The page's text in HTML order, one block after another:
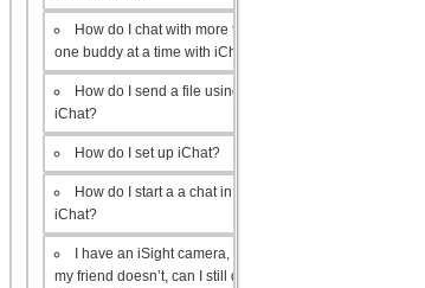
How do I chat with more than
one buddy at a time with iChat?
How do I send a file using
iChat?
How do I set up iChat?
How do I start a a chat in
iChat?
I have an iSight camera, but
my friend doesn’t, can I still do a